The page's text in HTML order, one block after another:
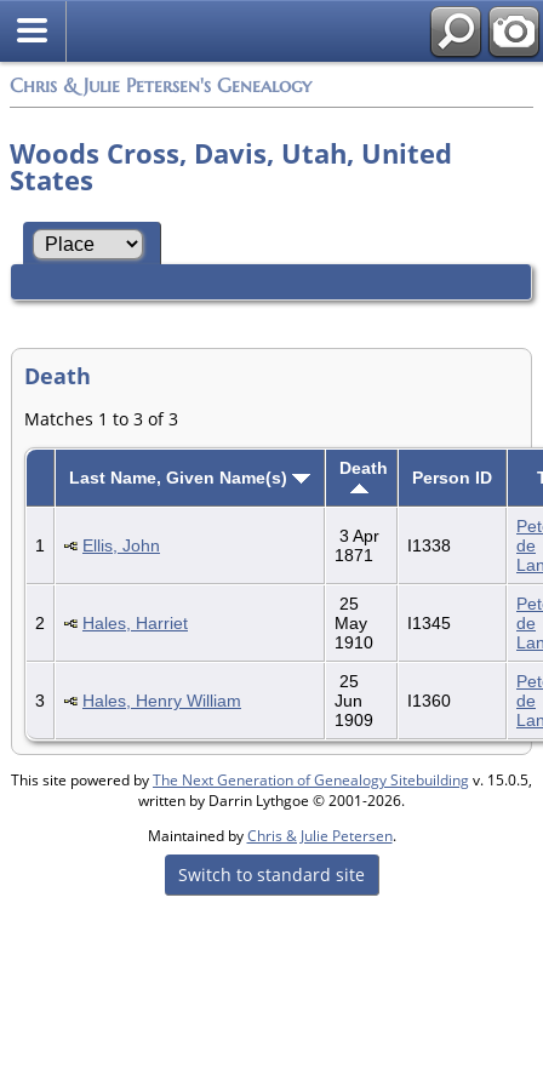
Chris & Julie Petersen's Genealogy
Woods Cross, Davis, Utah, United
States
Death
Matches 1 to 3 of 3
Last Name, Given Name(s) Death Person ID
1 Ellis, John
3 Apr
1871
I1338
de
2 Hales, Harriet
25
May
1910
I1345
de
3 Hales, Henry William
25
Jun
1909
I1360
de
This site powered byThe Next Generation of Genealogy Sitebuildingv. 15.0.5,
written by Darrin Lythgoe © 2001-2026.
Maintained byChris & Julie Petersen.
Switch to standard site